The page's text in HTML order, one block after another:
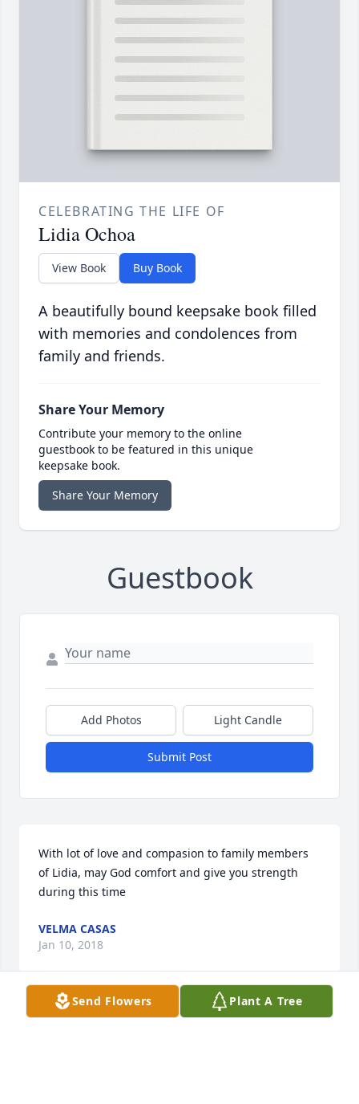
CELEBRATING THE LIFE OF
Lidia Ochoa
View Book Buy Book
A beautifully bound keepsake book filled
with memories and condolences from
family and friends.
Share Your Memory
Contribute your memory to the online
guestbook to be featured in this unique
keepsake book.
Share Your Memory
Guestbook
Add Photos Light Candle
Submit Post
With lot of love and compasion to family members
of Lidia, may God comfort and give you strength
during this time
VELMA CASAS
Jan 10, 2018
Visits: 20
Send Flowers Plant A Tree